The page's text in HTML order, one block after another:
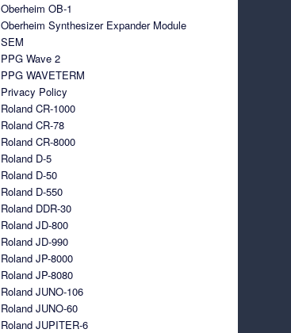
Oberheim OB-1
Oberheim Synthesizer Expander Module
SEM
PPG Wave 2
PPG WAVETERM
Privacy Policy
Roland CR-1000
Roland CR-78
Roland CR-8000
Roland D-5
Roland D-50
Roland D-550
Roland DDR-30
Roland JD-800
Roland JD-990
Roland JP-8000
Roland JP-8080
Roland JUNO-106
Roland JUNO-60
Roland JUPITER-6